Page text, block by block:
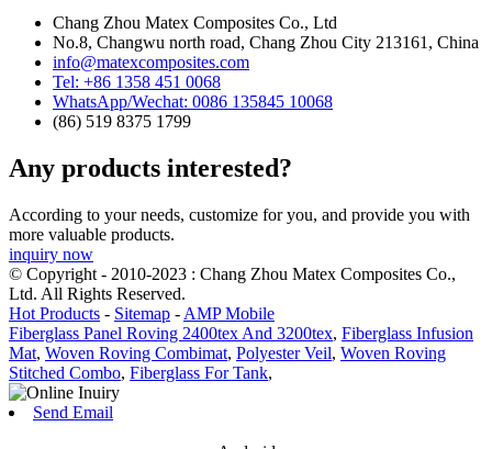
Chang Zhou Matex Composites Co., Ltd
No.8, Changwu north road, Chang Zhou City 213161, China
info@matexcomposites.com
Tel: +86 1358 451 0068
WhatsApp/Wechat: 0086 135845 10068
(86) 519 8375 1799
Any products interested?
According to your needs, customize for you, and provide you with
more valuable products.
inquiry now
© Copyright - 2010-2023 : Chang Zhou Matex Composites Co.,
Ltd. All Rights Reserved.
Hot Products - Sitemap - AMP Mobile
Fiberglass Panel Roving 2400tex And 3200tex, Fiberglass Infusion
Mat, Woven Roving Combimat, Polyester Veil, Woven Roving
Stitched Combo, Fiberglass For Tank,
Send Email